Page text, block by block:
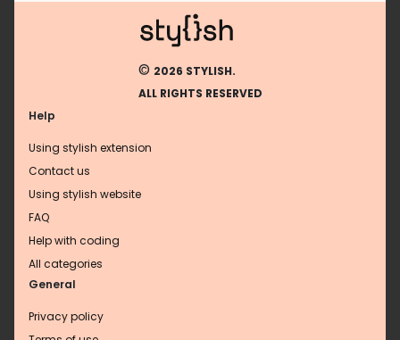
© 2026 STYLISH.
ALL RIGHTS RESERVED
Help
Using stylish extension
Contact us
Using stylish website
FAQ
Help with coding
All categories
General
Privacy policy